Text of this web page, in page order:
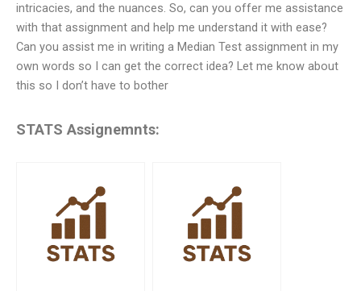
intricacies, and the nuances. So, can you offer me assistance
with that assignment and help me understand it with ease?
Can you assist me in writing a Median Test assignment in my
own words so I can get the correct idea? Let me know about
this so I don’t have to bother
STATS Assignemnts: